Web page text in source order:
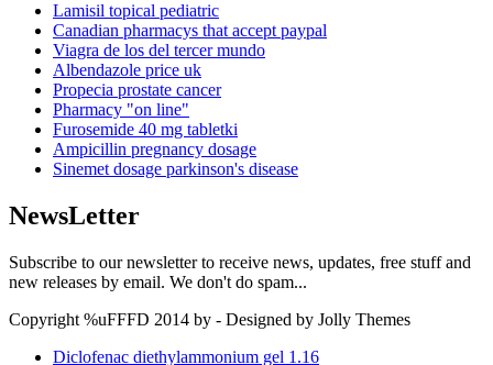
Lamisil topical pediatric
Canadian pharmacys that accept paypal
Viagra de los del tercer mundo
Albendazole price uk
Propecia prostate cancer
Pharmacy "on line"
Furosemide 40 mg tabletki
Ampicillin pregnancy dosage
Sinemet dosage parkinson's disease
NewsLetter
Subscribe to our newsletter to receive news, updates, free stuff and
new releases by email. We don't do spam...
Copyright %uFFFD 2014 by - Designed by Jolly Themes
Diclofenac diethylammonium gel 1.16